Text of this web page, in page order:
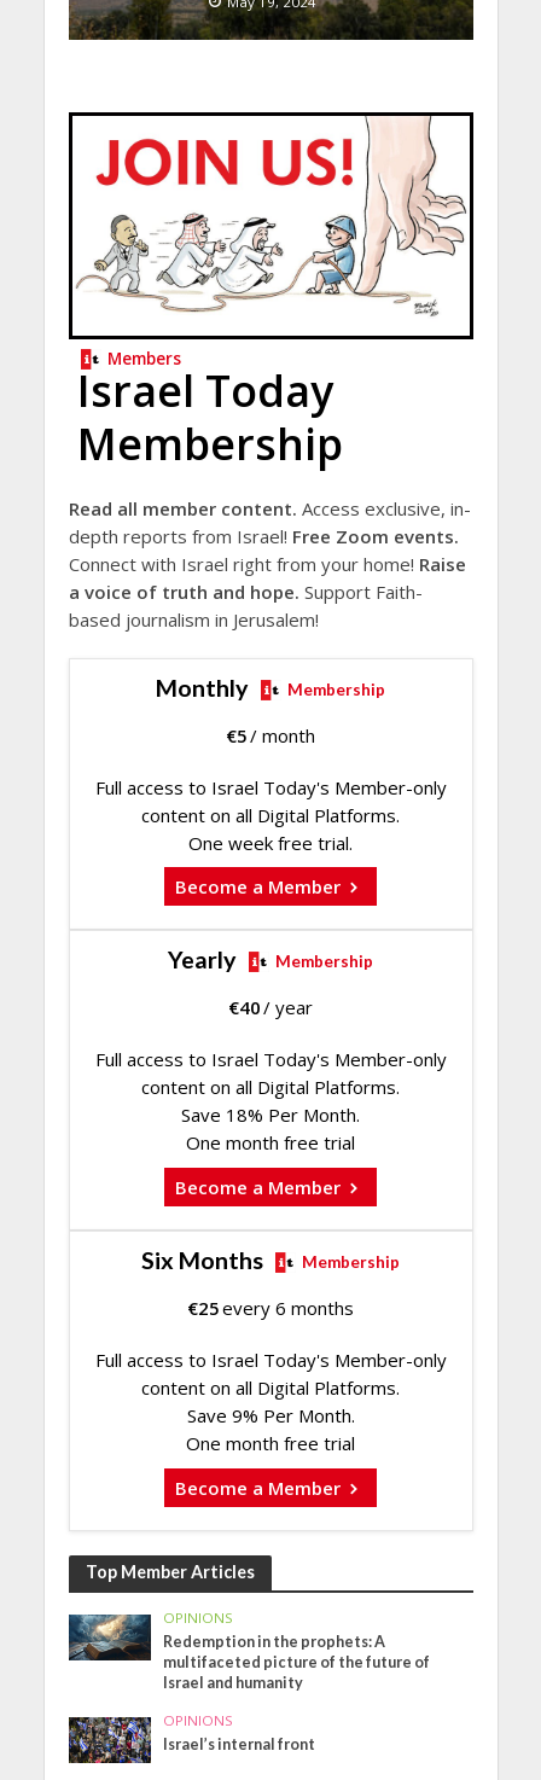
Members
Israel Today
Membership
Read all member content. Access exclusive, in-
depth reports from Israel! Free Zoom events.
Connect with Israel right from your home! Raise
a voice of truth and hope. Support Faith-
based journalism in Jerusalem!
Monthly Membership
€5/ month
Full access to Israel Today's Member-only
content on all Digital Platforms.
One week free trial.
Become a Member
Yearly Membership
€40/ year
Full access to Israel Today's Member-only
content on all Digital Platforms.
Save 18% Per Month.
One month free trial
Become a Member
Six Months Membership
€25every 6 months
Full access to Israel Today's Member-only
content on all Digital Platforms.
Save 9% Per Month.
One month free trial
Become a Member
Top Member Articles
OPINIONS
Redemption in the prophets: A
multifaceted picture of the future of
Israel and humanity
OPINIONS
Israel’s internal front